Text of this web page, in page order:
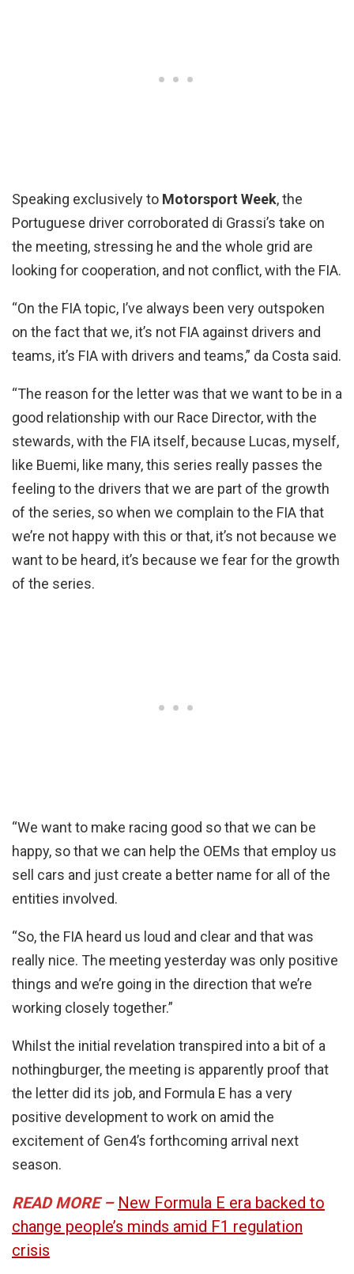
Speaking exclusively to Motorsport Week, the
Portuguese driver corroborated di Grassi’s take on
the meeting, stressing he and the whole grid are
looking for cooperation, and not conflict, with the FIA.
“On the FIA topic, I’ve always been very outspoken
on the fact that we, it’s not FIA against drivers and
teams, it’s FIA with drivers and teams,” da Costa said.
“The reason for the letter was that we want to be in a
good relationship with our Race Director, with the
stewards, with the FIA itself, because Lucas, myself,
like Buemi, like many, this series really passes the
feeling to the drivers that we are part of the growth
of the series, so when we complain to the FIA that
we’re not happy with this or that, it’s not because we
want to be heard, it’s because we fear for the growth
of the series.
“We want to make racing good so that we can be
happy, so that we can help the OEMs that employ us
sell cars and just create a better name for all of the
entities involved.
“So, the FIA heard us loud and clear and that was
really nice. The meeting yesterday was only positive
things and we’re going in the direction that we’re
working closely together.”
Whilst the initial revelation transpired into a bit of a
nothingburger, the meeting is apparently proof that
the letter did its job, and Formula E has a very
positive development to work on amid the
excitement of Gen4’s forthcoming arrival next
season.
READ MORE – New Formula E era backed to
change people’s minds amid F1 regulation
crisis